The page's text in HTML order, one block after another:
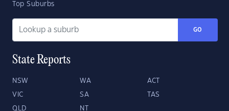
Top Suburbs
GO
State Reports
NSW WA ACT
VIC SA TAS
QLD NT